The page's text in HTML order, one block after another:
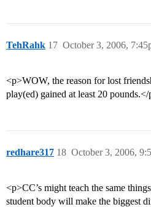
TehRahk October 3, 2006,
17
<p>WOW, the reason for lost
play(ed) gained at least 20 pounds.</
redhare317 October 3, 2006,
18
<p>CC’s might teach the same
student body will make the biggest